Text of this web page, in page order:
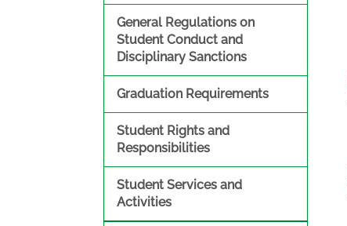
General Regulations on
Student Conduct and
Disciplinary Sanctions
Graduation Requirements
Student Rights and
Responsibilities
Student Services and
Activities